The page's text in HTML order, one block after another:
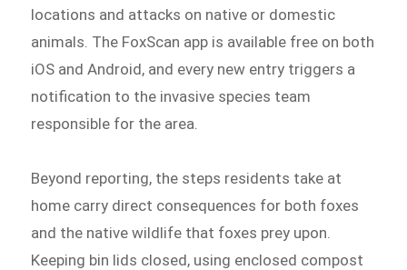
locations and attacks on native or domestic
animals. The FoxScan app is available free on both
iOS and Android, and every new entry triggers a
notification to the invasive species team
responsible for the area.
Beyond reporting, the steps residents take at
home carry direct consequences for both foxes
and the native wildlife that foxes prey upon.
Keeping bin lids closed, using enclosed compost